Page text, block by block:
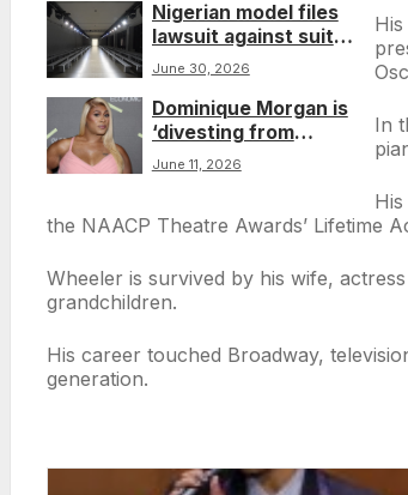
her book ‘Power
Reminagined’
Nigerian model files
lawsuit against suit
company that used AI
image in ads
June 30, 2026
Dominique Morgan is
‘divesting from
perfection’
June 11, 2026
In
the NAACP Theatre Awards’ Lifetime
Wheeler is survived by his wife,
grandchildren.
His career touched Broadway,
generation.